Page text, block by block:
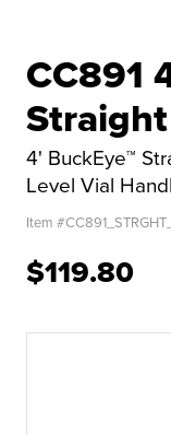
CC891
4' BuckEye™
Level Vial
Item #
$119.80